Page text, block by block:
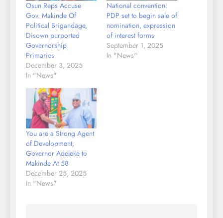
Osun Reps Accuse
Gov. Makinde Of
Political Brigandage,
Disown purported
Governorship
Primaries
December 3, 2025
In "News"
National convention:
PDP set to begin sale of
nomination, expression
of interest forms
September 1, 2025
In "News"
You are a Strong Agent
of Development,
Governor Adeleke to
Makinde At 58
December 25, 2025
In "News"